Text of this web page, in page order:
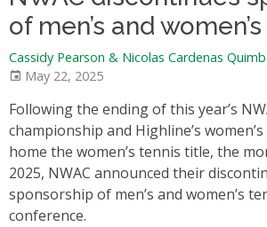
of men’s and
Cassidy Pearson & Nicolas Cardenas
May 22, 2025
Following the ending of this year’s
championship and Highline’s
home the women’s tennis title, the
2025, NWAC announced their
sponsorship of men’s and women’s
conference.